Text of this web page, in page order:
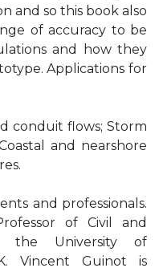
and so this book also
of accuracy to be
and how they
Applications for
conduit flows; Storm
and nearshore
and professionals.
of Civil and
the University of
Vincent Guinot is